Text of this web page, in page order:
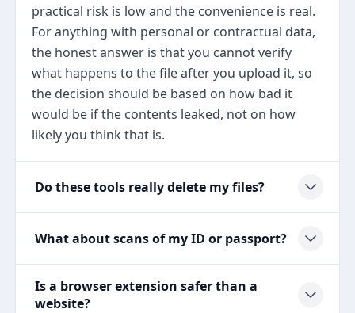
practical risk is low and the convenience is real.
For anything with personal or contractual data,
the honest answer is that you cannot verify
what happens to the file after you upload it, so
the decision should be based on how bad it
would be if the contents leaked, not on how
likely you think that is.
Do these tools really delete my files?
What about scans of my ID or passport?
Is a browser extension safer than a
website?